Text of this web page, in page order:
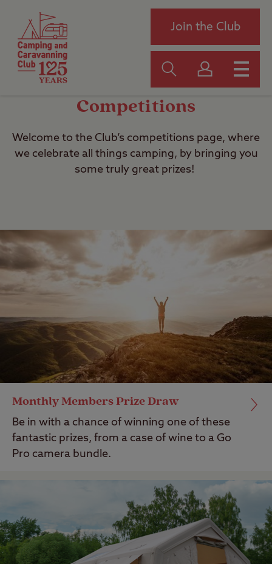
Join the Club
Competitions
Welcome to the Club’s competitions page, where
we celebrate all things camping, by bringing you
some truly great prizes!
Monthly Members Prize Draw
Be in with a chance of winning one of these
fantastic prizes, from a case of wine to a Go
Pro camera bundle.